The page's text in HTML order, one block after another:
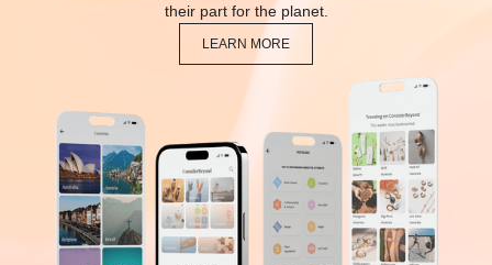
their part for the planet.
LEARN MORE